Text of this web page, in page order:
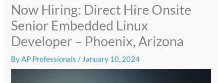
Now Hiring: Direct Hire Onsite
Senior Embedded Linux
Developer – Phoenix, Arizona
ByAP Professionals/ January 10, 2024